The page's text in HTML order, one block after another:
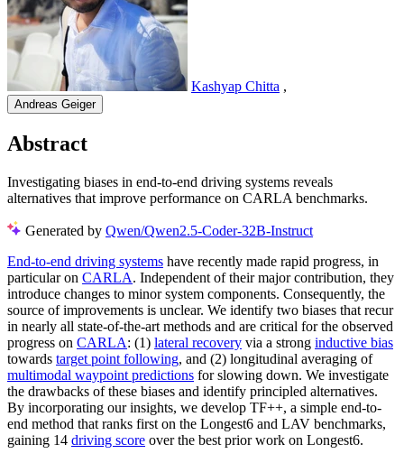
Kashyap Chitta ,
Andreas Geiger
Abstract
Investigating biases in end-to-end driving systems reveals
alternatives that improve performance on CARLA benchmarks.
Generated by Qwen/Qwen2.5-Coder-32B-Instruct
End-to-end driving systems have recently made rapid progress, in
particular on CARLA. Independent of their major contribution, they
introduce changes to minor system components. Consequently, the
source of improvements is unclear. We identify two biases that recur
in nearly all state-of-the-art methods and are critical for the observed
progress on CARLA: (1) lateral recovery via a strong inductive bias
towards target point following, and (2) longitudinal averaging of
multimodal waypoint predictions for slowing down. We investigate
the drawbacks of these biases and identify principled alternatives.
By incorporating our insights, we develop TF++, a simple end-to-
end method that ranks first on the Longest6 and LAV benchmarks,
gaining 14 driving score over the best prior work on Longest6.